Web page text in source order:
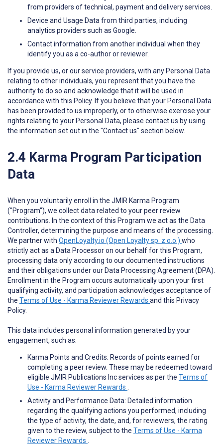
from providers of technical, payment and delivery services.
Device and Usage Data from third parties, including
analytics providers such as Google.
Contact information from another individual when they
identify you as a co-author or reviewer.
If you provide us, or our service providers, with any Personal Data
relating to other individuals, you represent that you have the
authority to do so and acknowledge that it will be used in
accordance with this Policy. If you believe that your Personal Data
has been provided to us improperly, or to otherwise exercise your
rights relating to your Personal Data, please contact us by using
the information set out in the "Contact us" section below.
2.4 Karma Program Participation
Data
When you voluntarily enroll in the JMIR Karma Program
("Program"), we collect data related to your peer review
contributions. In the context of this Program we act as the Data
Controller, determining the purpose and means of the processing.
We partner with OpenLoyalty.io (Open Loyalty sp. z o.o.) who
strictly act as a Data Processor on our behalf for this Program,
processing data only according to our documented instructions
and their obligations under our Data Processing Agreement (DPA).
Enrollment in the Program occurs automatically upon your first
qualifying activity, and participation acknowledges acceptance of
the Terms of Use - Karma Reviewer Rewards and this Privacy
Policy.
This data includes personal information generated by your
engagement, such as:
Karma Points and Credits: Records of points earned for
completing a peer review. These may be redeemed toward
eligible JMIR Publications Inc services as per the Terms of
Use - Karma Reviewer Rewards
Activity and Performance Data: Detailed information
regarding the qualifying actions you performed, including
the type of activity, the date, and, for reviewers, the rating
given to the review, subject to the Terms of Use - Karma
Reviewer Rewards